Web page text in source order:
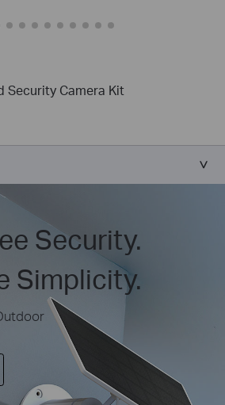
Security Camera Kit
Security.
Simplicity.